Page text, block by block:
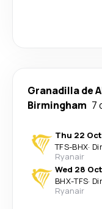
Granadilla de
Birmingham 7
Thu 22 Oct
TFS-BHX·
Ryanair
Wed 28 Oct
BHX-TFS·
Ryanair